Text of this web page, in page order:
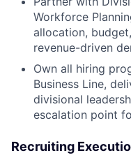
Workforce
allocation,
revenue-driven
Own all hiring
Business Line,
divisional
escalation point
Recruiting